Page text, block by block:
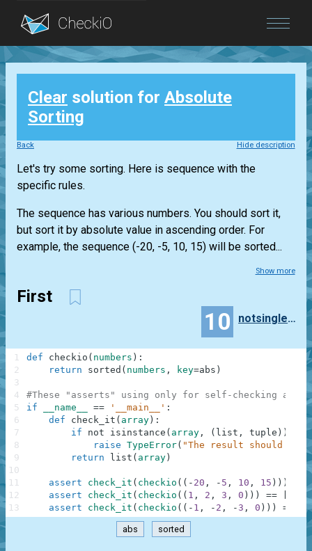
Blog
Login
Clear solution for Absolute
Sorting
Back Hide description
Let's try some sorting. Here is sequence with the
specific rules.
The sequence has various numbers. You should sort it,
but sort it by absolute value in ascending order. For
example, the sequence (-20, -5, 10, 15) will be sorted...
Show more
First
10 notsinglephoton
def checkio ( numbers ) :
return
sorted ( numbers , key=abs )
#These "asserts" using only for self-checking and
if
__name__ == '__main__' :
def
check_it ( array ) :
if
not isinstance ( array , ( list , tuple ) )
raise TypeError( "The result should
return
list ( array )
assert check_it ( checkio ( ( - 20 , - 5 , 10 , 15 ) ) )
assert
check_it ( checkio ( ( 1 , 2 , 3 , 0 ) ) ) == 1
assert
check_it ( checkio ( ( - 1 , - 2 , - 3 , 0 ) ) ) == 0
1
2
3
4
5
6
7
8
9
10
11
12
13
abs sorted